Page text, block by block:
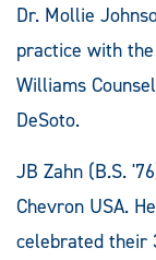
Dr. Mollie
practice with
Williams
DeSoto.
JB Zahn (B.S.
Chevron USA.
celebrated their